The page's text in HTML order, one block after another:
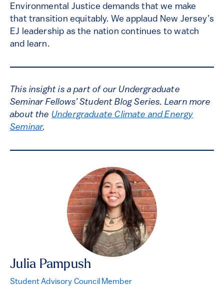
Environmental Justice demands that we make
that transition equitably. We applaud New Jersey’s
EJ leadership as the nation continues to watch
and learn.
This insight is a part of our Undergraduate
Seminar Fellows’ Student Blog Series. Learn more
about the Undergraduate Climate and Energy
Seminar.
Julia Pampush
Student Advisory Council Member